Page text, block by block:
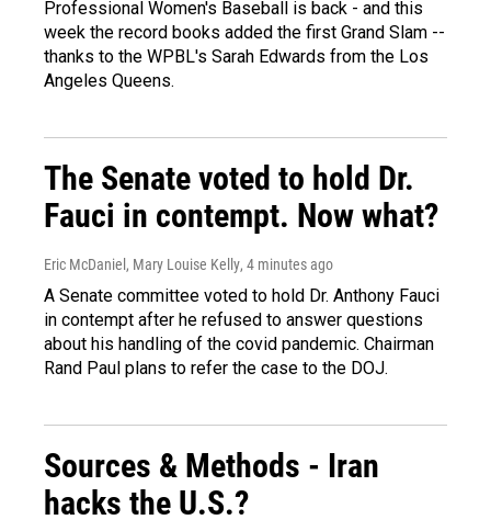
Professional Women's Baseball is back - and this
week the record books added the first Grand Slam --
thanks to the WPBL's Sarah Edwards from the Los
Angeles Queens.
The Senate voted to hold Dr.
Fauci in contempt. Now what?
Eric McDaniel, Mary Louise Kelly, 4 minutes ago
A Senate committee voted to hold Dr. Anthony Fauci
in contempt after he refused to answer questions
about his handling of the covid pandemic. Chairman
Rand Paul plans to refer the case to the DOJ.
Sources & Methods - Iran
hacks the U.S.?